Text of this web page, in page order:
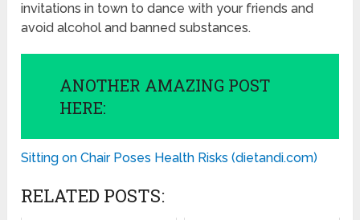
invitations in town to dance with your friends and
avoid alcohol and banned substances.
ANOTHER AMAZING POST
HERE:
Sitting on Chair Poses Health Risks (dietandi.com)
RELATED POSTS: